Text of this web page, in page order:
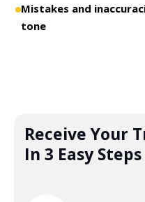
Mistakes and
tone
Receive Your
In 3 Easy Steps